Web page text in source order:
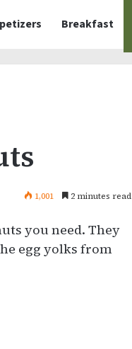
Breakfast
1,001 2 minutes read
you need. They
egg yolks from